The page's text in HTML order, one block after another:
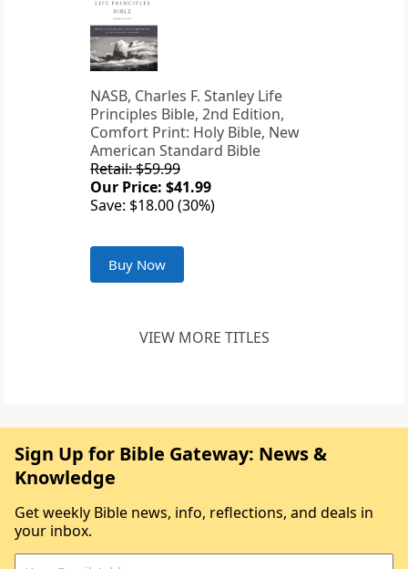
NASB, Charles F. Stanley Life
Principles Bible, 2nd Edition,
Comfort Print: Holy Bible, New
American Standard Bible
Retail: $59.99
Our Price: $41.99
Save: $18.00 (30%)
Buy Now
VIEW MORE TITLES
Sign Up for Bible Gateway: News &
Knowledge
Get weekly Bible news, info, reflections, and deals in
your inbox.